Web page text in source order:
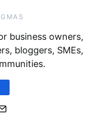
business owners,
bloggers, SMEs,